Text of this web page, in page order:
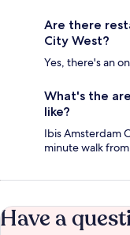
Are there
City West?
Yes, there's an
What's the
like?
Ibis Amsterdam
minute walk
Have a